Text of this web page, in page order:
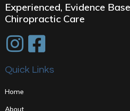
Experienced, Evidence
Chiropractic Care
Quick Links
Home
About